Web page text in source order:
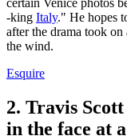
certain Venice photos
-king Italy." He hopes
after the drama took
the wind.
Esquire
2. Travis
in the face at